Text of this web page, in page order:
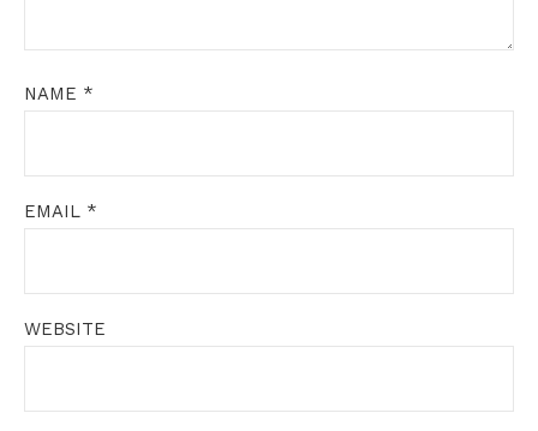
NAME *
EMAIL *
WEBSITE